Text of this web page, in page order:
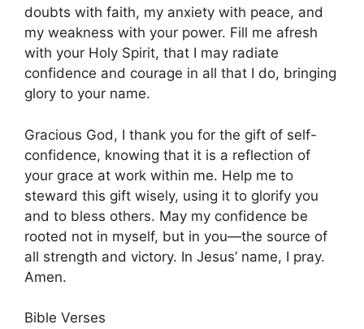
doubts with faith, my anxiety with peace, and
my weakness with your power. Fill me afresh
with your Holy Spirit, that I may radiate
confidence and courage in all that I do, bringing
glory to your name.
Gracious God, I thank you for the gift of self-
confidence, knowing that it is a reflection of
your grace at work within me. Help me to
steward this gift wisely, using it to glorify you
and to bless others. May my confidence be
rooted not in myself, but in you—the source of
all strength and victory. In Jesus’ name, I pray.
Amen.
Bible Verses